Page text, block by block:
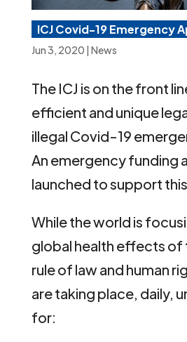
ICJ Covid-19 Emergency
Jun 3, 2020 | News
The ICJ is on the front
efficient and unique
illegal Covid-19
An emergency funding
launched to support
While the world is
global health effects of
rule of law and human
are taking place, daily,
for: